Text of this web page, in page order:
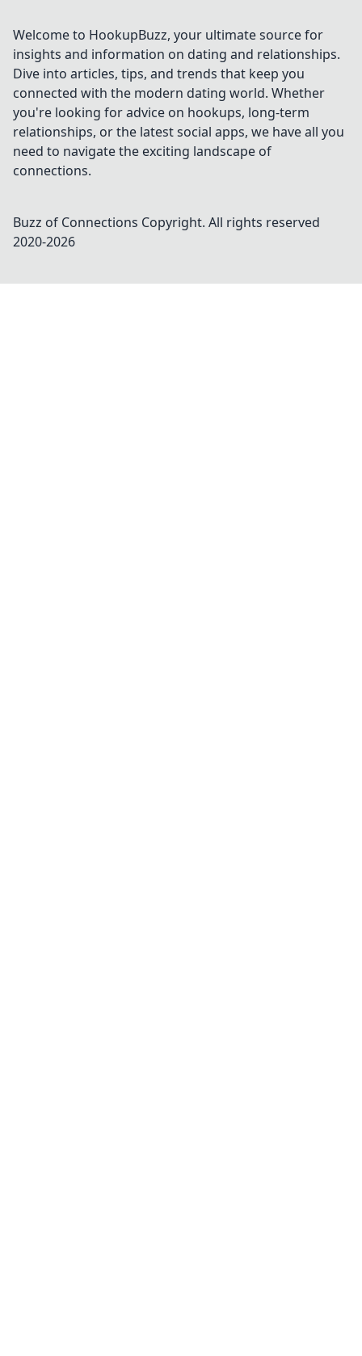
Welcome to HookupBuzz, your ultimate source for
insights and information on dating and relationships.
Dive into articles, tips, and trends that keep you
connected with the modern dating world. Whether
you're looking for advice on hookups, long-term
relationships, or the latest social apps, we have all you
need to navigate the exciting landscape of
connections.
Buzz of Connections Copyright. All rights reserved
2020-2026